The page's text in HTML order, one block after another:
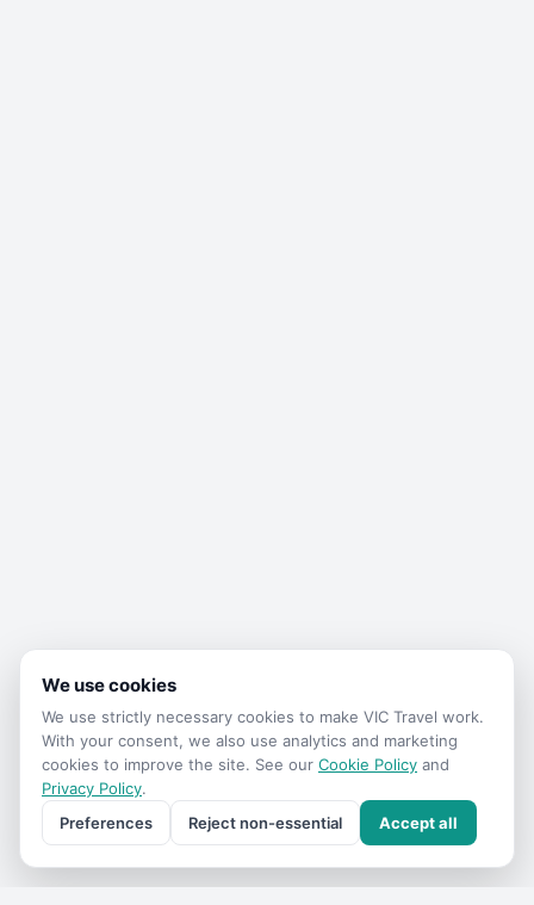
We use cookies
We use strictly necessary cookies to make VIC Travel work.
With your consent, we also use analytics and marketing
cookies to improve the site. See our Cookie Policy and
Privacy Policy.
Preferences
Reject non-essential Accept all